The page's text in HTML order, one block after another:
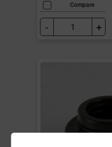
Compare
- +